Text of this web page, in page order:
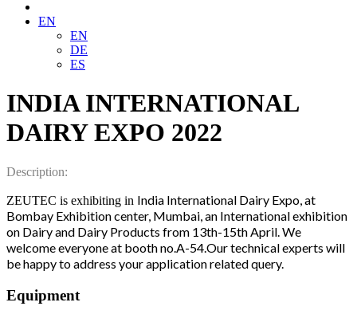
EN
EN
DE
ES
INDIA INTERNATIONAL
DAIRY EXPO 2022
Description:
ZEUTEC is exhibiting in India International Dairy Expo, at
Bombay Exhibition center, Mumbai, an International exhibition
on Dairy and Dairy Products from 13th-15th April.We
welcome everyone at booth no.A-54.Our technical experts will
be happy to address your application related query.
Equipment